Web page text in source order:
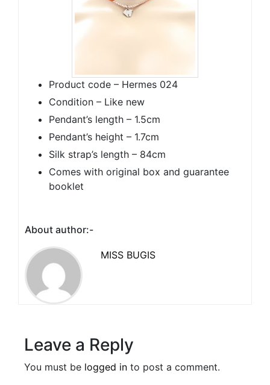
Product code – Hermes 024
Condition – Like new
Pendant’s length – 1.5cm
Pendant’s height – 1.7cm
Silk strap’s length – 84cm
Comes with original box and guarantee
booklet
About author:-
MISS BUGIS
Leave a Reply
You must be logged in to post a comment.